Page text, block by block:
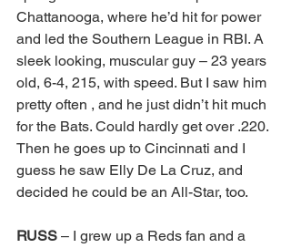
Chattanooga, where he’d hit for power
and led the Southern League in RBI. A
sleek looking, muscular guy – 23 years
old, 6-4, 215, with speed. But I saw him
pretty often , and he just didn’t hit much
for the Bats. Could hardly get over .220.
Then he goes up to Cincinnati and I
guess he saw Elly De La Cruz, and
decided he could be an All-Star, too.
RUSS – I grew up a Reds fan and a